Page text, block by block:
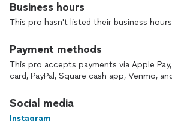
Business hours
This pro hasn't listed their business
Payment methods
This pro accepts payments via Apple
card, PayPal, Square cash app, Venmo,
Social media
Instagram